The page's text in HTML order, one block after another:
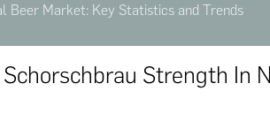
Beer Market: Key Statistics and Trends
Strength In